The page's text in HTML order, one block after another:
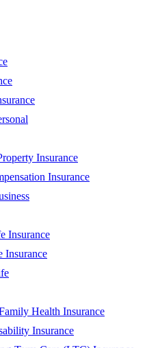
Insurance
Insurance
Insurance
Insurance
Health Insurance
Insurance